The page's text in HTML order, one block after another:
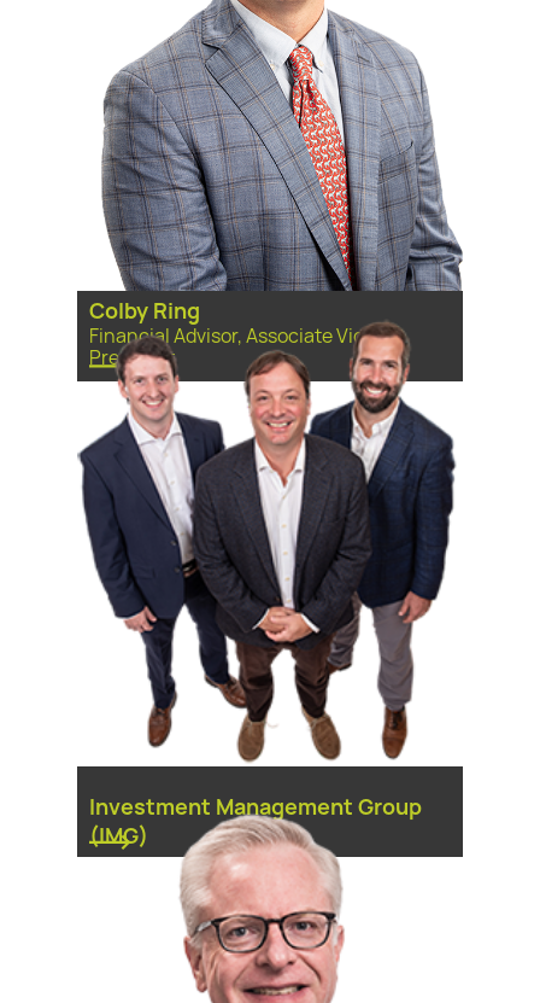
Colby Ring
Financial Advisor, Associate Vice
President
Investment Management Group
(IMG)